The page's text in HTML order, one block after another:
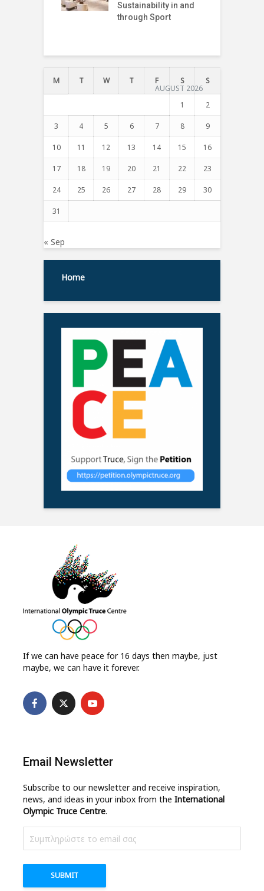
Sustainability in and
through Sport
AUGUST 2026
M T W T F S S
1 2
3 4 5 6 7 8 9
10 11 12 13 14 15 16
17 18 19 20 21 22 23
24 25 26 27 28 29 30
31
« Sep
Home
If we can have peace for 16 days then maybe, just
maybe, we can have it forever.
Email Newsletter
Subscribe to our newsletter and receive inspiration,
news, and ideas in your inbox from the International
Olympic Truce Centre.